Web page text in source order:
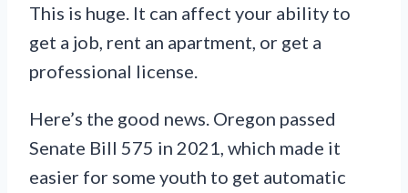
This is huge. It can affect your ability to
get a job, rent an apartment, or get a
professional license.
Here’s the good news. Oregon passed
Senate Bill 575 in 2021, which made it
easier for some youth to get automatic